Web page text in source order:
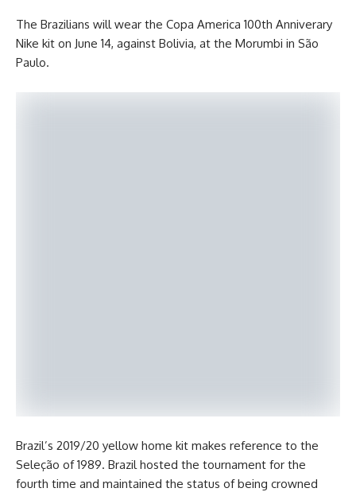
The Brazilians will wear the Copa America 100th Anniverary
Nike kit on June 14, against Bolivia, at the Morumbi in São
Paulo.
Brazil’s 2019/20 yellow home kit makes reference to the
Seleção of 1989. Brazil hosted the tournament for the
fourth time and maintained the status of being crowned